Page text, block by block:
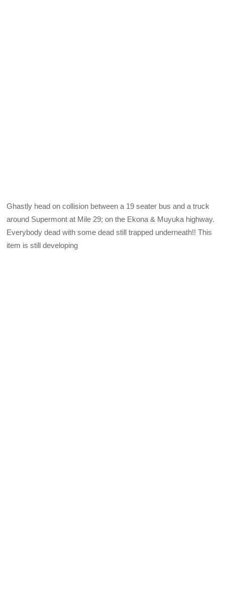
Ghastly head on collision between a 19 seater bus and a truck
around Supermont at Mile 29; on the Ekona & Muyuka highway.
Everybody dead with some dead still trapped underneath!! This
item is still developing